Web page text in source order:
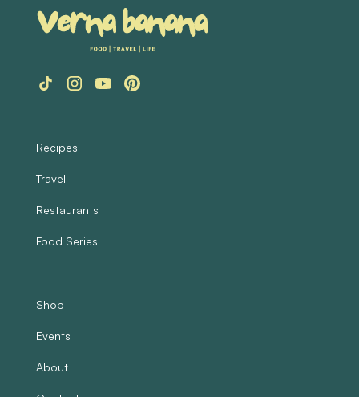
Recipes
Travel
Restaurants
Food Series
Shop
Events
About